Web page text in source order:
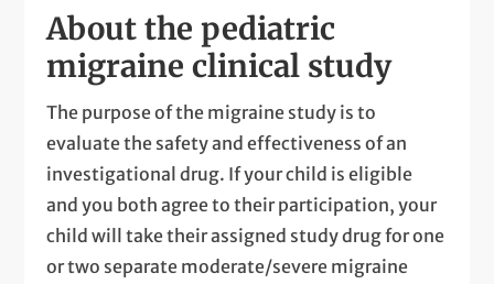
About the pediatric
migraine clinical study
The purpose of the migraine study is to
evaluate the safety and effectiveness of an
investigational drug. If your child is eligible
and you both agree to their participation, your
child will take their assigned study drug for one
or two separate moderate/severe migraine